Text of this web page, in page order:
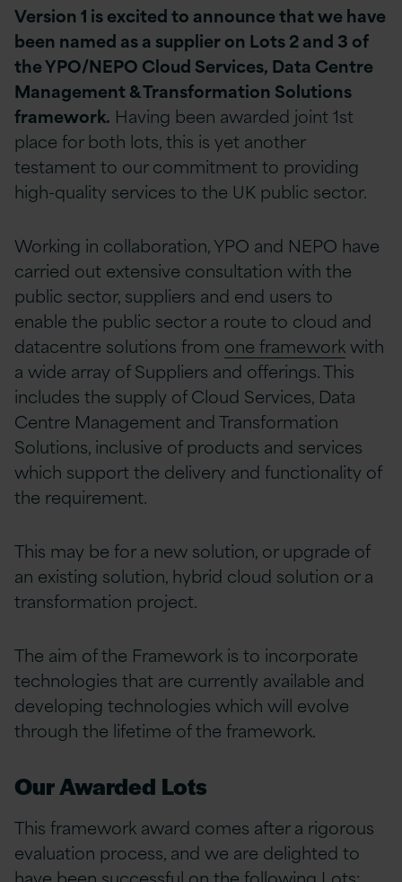
Version 1 is excited to announce that we have
been named as a supplier on Lots 2 and 3 of
the YPO/NEPO Cloud Services, Data Centre
Management & Transformation Solutions
framework. Having been awarded joint 1st
place for both lots, this is yet another
testament to our commitment to providing
high-quality services to the UK public sector.
Working in collaboration, YPO and NEPO have
carried out extensive consultation with the
public sector, suppliers and end users to
enable the public sector a route to cloud and
datacentre solutions from one frameworkwith
a wide array of Suppliers and offerings. This
includes the supply of Cloud Services, Data
Centre Management and Transformation
Solutions, inclusive of products and services
which support the delivery and functionality of
the requirement.
This may be for a new solution, or upgrade of
an existing solution, hybrid cloud solution or a
transformation project.
The aim of the Framework is to incorporate
technologies that are currently available and
developing technologies which will evolve
through the lifetime of the framework.
Our Awarded Lots
This framework award comes after a rigorous
evaluation process, and we are delighted to
have been successful on the following Lots: